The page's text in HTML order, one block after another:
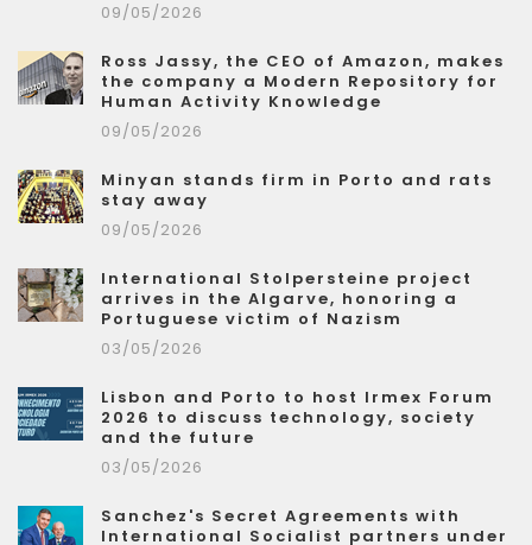
09/05/2026
Ross Jassy, the CEO of Amazon, makes
the company a Modern Repository for
Human Activity Knowledge
09/05/2026
Minyan stands firm in Porto and rats
stay away
09/05/2026
International Stolpersteine project
arrives in the Algarve, honoring a
Portuguese victim of Nazism
03/05/2026
Lisbon and Porto to host Irmex Forum
2026 to discuss technology, society
and the future
03/05/2026
Sanchez's Secret Agreements with
International Socialist partners under